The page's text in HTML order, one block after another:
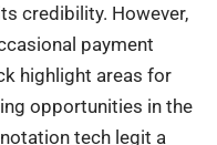
credibility. However,
payment
highlight areas for
opportunities in the
tech legit a